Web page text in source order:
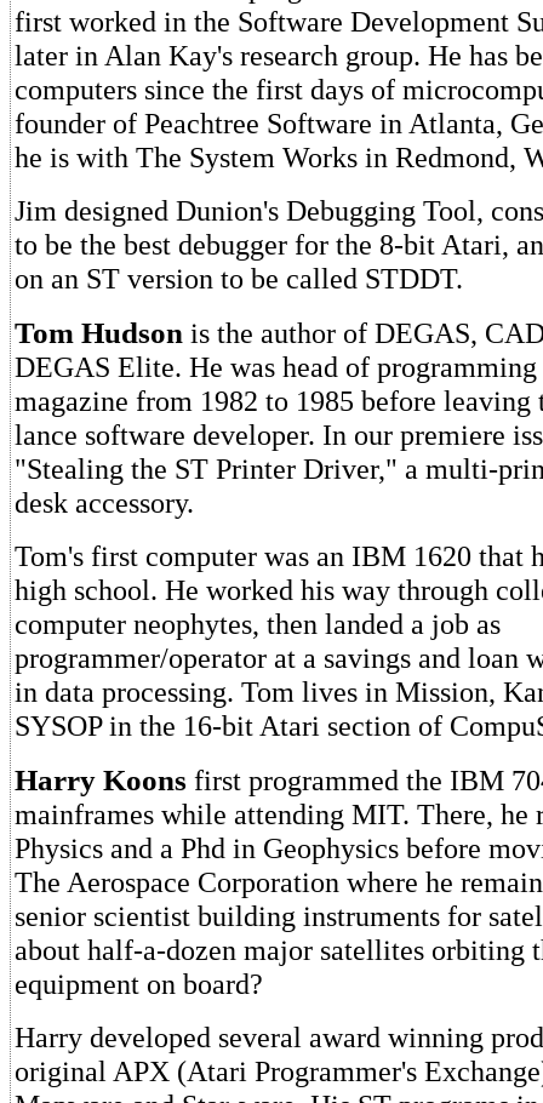
first worked in the Software Development
later in Alan Kay's research group. He has
computers since the first days of
founder of Peachtree Software in Atlanta,
he is with The System Works in Redmond,
Jim designed Dunion's Debugging Tool,
to be the best debugger for the 8-bit Atari,
on an ST version to be called STDDT.
Tom Hudson is the author of DEGAS,
DEGAS Elite. He was head of
magazine from 1982 to 1985 before leaving
lance software developer. In our premiere
"Stealing the ST Printer Driver," a multi-
desk accessory.
Tom's first computer was an IBM 1620 that
high school. He worked his way through
computer neophytes, then landed a job as
programmer/operator at a savings and loan
in data processing. Tom lives in Mission,
SYSOP in the 16-bit Atari section of
Harry Koons first programmed the IBM
mainframes while attending MIT. There, he
Physics and a Phd in Geophysics before
The Aerospace Corporation where he
senior scientist building instruments for
about half-a-dozen major satellites orbiting
equipment on board?
Harry developed several award winning
original APX (Atari Programmer's